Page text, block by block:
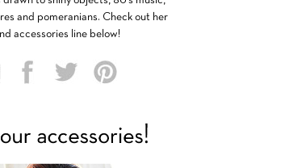
and pomeranians. Check out her
accessories line below!